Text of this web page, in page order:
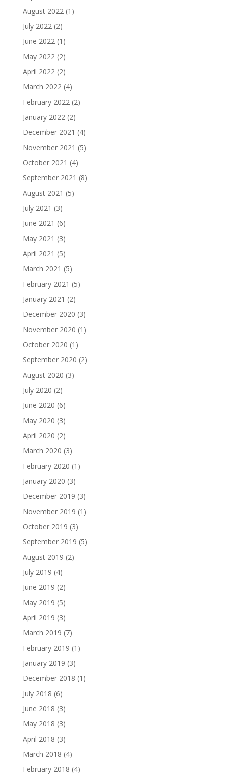
August 2022(1)
July 2022(2)
June 2022(1)
May 2022(2)
April 2022(2)
March 2022(4)
February 2022(2)
January 2022(2)
December 2021 (4)
November 2021 (5)
October 2021 (4)
September 2021 (8)
August 2021 (5)
July 2021 (3)
June 2021 (6)
May 2021 (3)
April 2021 (5)
March 2021 (5)
February 2021 (5)
January 2021 (2)
December 2020 (3)
November 2020 (1)
October 2020 (1)
September 2020 (2)
August 2020 (3)
July 2020 (2)
June 2020 (6)
May 2020 (3)
April 2020 (2)
March 2020 (3)
February 2020 (1)
January 2020 (3)
December 2019 (3)
November 2019 (1)
October 2019 (3)
September 2019 (5)
August 2019 (2)
July 2019 (4)
June 2019 (2)
May 2019 (5)
April 2019 (3)
March 2019 (7)
February 2019 (1)
January 2019 (3)
December 2018 (1)
July 2018 (6)
June 2018 (3)
May 2018 (3)
April 2018 (3)
March 2018 (4)
February 2018 (4)